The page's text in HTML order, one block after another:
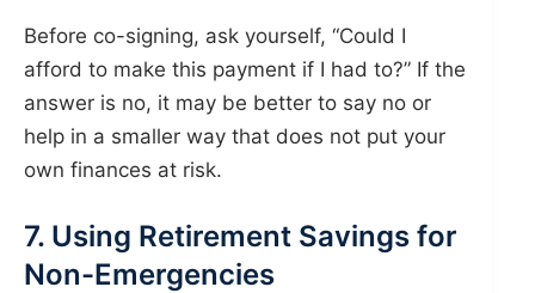
Before co-signing, ask yourself, “Could I
afford to make this payment if I had to?” If the
answer is no, it may be better to say no or
help in a smaller way that does not put your
own finances at risk.
7. Using Retirement Savings for
Non-Emergencies